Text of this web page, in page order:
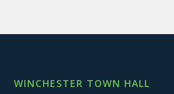
WINCHESTER TOWN HALL